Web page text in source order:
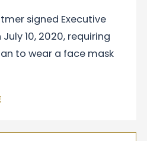
signed Executive
10, 2020, requiring
to wear a face mask